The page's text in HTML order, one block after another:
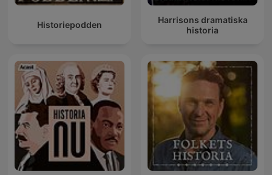
Historiepodden
Harrisons dramatiska
historia